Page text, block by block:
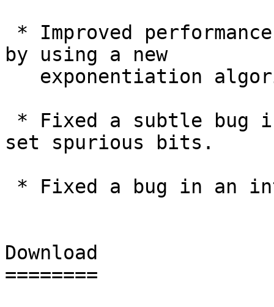
by using a new
set spurious bits.
Download
========